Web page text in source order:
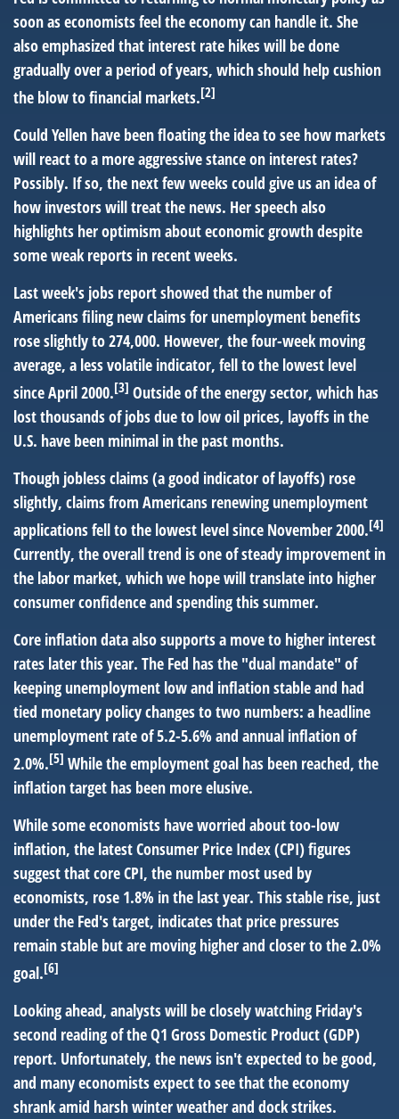
soon as economists feel the economy can handle it. She
also emphasized that interest rate hikes will be done
gradually over a period of years, which should help cushion
the blow to financial markets.[2]
Could Yellen have been floating the idea to see how markets
will react to a more aggressive stance on interest rates?
Possibly. If so, the next few weeks could give us an idea of
how investors will treat the news. Her speech also
highlights her optimism about economic growth despite
some weak reports in recent weeks.
Last week's jobs report showed that the number of
Americans filing new claims for unemployment benefits
rose slightly to 274,000. However, the four-week moving
average, a less volatile indicator, fell to the lowest level
since April 2000.[3] Outside of the energy sector, which has
lost thousands of jobs due to low oil prices, layoffs in the
U.S. have been minimal in the past months.
Though jobless claims (a good indicator of layoffs) rose
slightly, claims from Americans renewing unemployment
applications fell to the lowest level since November 2000.[4]
Currently, the overall trend is one of steady improvement in
the labor market, which we hope will translate into higher
consumer confidence and spending this summer.
Core inflation data also supports a move to higher interest
rates later this year. The Fed has the "dual mandate" of
keeping unemployment low and inflation stable and had
tied monetary policy changes to two numbers: a headline
unemployment rate of 5.2-5.6% and annual inflation of
2.0%.[5] While the employment goal has been reached, the
inflation target has been more elusive.
While some economists have worried about too-low
inflation, the latest Consumer Price Index (CPI) figures
suggest that core CPI, the number most used by
economists, rose 1.8% in the last year. This stable rise, just
under the Fed's target, indicates that price pressures
remain stable but are moving higher and closer to the 2.0%
goal.[6]
Looking ahead, analysts will be closely watching Friday's
second reading of the Q1 Gross Domestic Product (GDP)
report. Unfortunately, the news isn't expected to be good,
and many economists expect to see that the economy
shrank amid harsh winter weather and dock strikes.